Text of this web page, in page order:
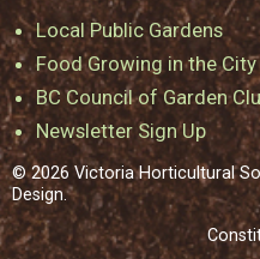
Local Public Gardens
Food Growing in the City
BC Council of Garden
Newsletter Sign Up
© 2026 Victoria Horticultural
Design.